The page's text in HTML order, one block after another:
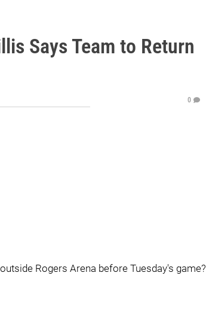
Says Team to Return
0
Rogers Arena before Tuesday's game?